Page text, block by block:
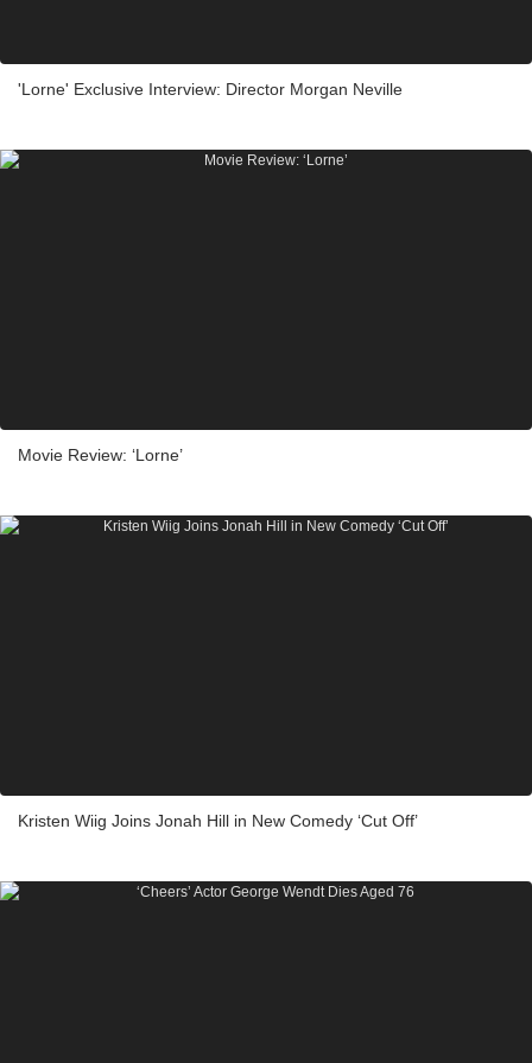
'Lorne' Exclusive Interview: Director Morgan Neville
Movie Review: ‘Lorne’
Kristen Wiig Joins Jonah Hill in New Comedy ‘Cut Off’